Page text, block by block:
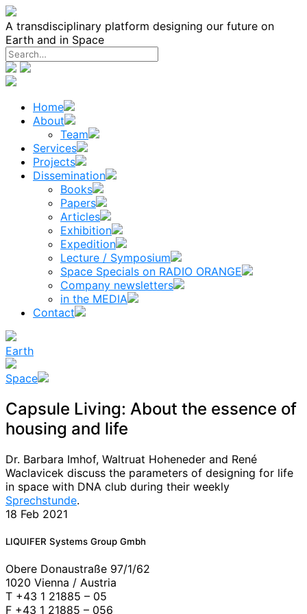
Skip
to
content
A transdisciplinary platform designing our future on
Earth and in Space
Home
About
Team
Services
Projects
Dissemination
Books
Papers
Articles
Exhibition
Expedition
Lecture / Symposium
Space Specials on RADIO ORANGE
Company newsletters
in the MEDIA
Contact
Earth
Space
Capsule Living: About the essence of
housing and life
Dr. Barbara Imhof, Waltruat Hoheneder and René
Waclavicek discuss the parameters of designing for life
in space with DNA club during their weekly
Sprechstunde.
18 Feb 2021
News
LIQUIFER Systems Group Gmbh
Obere Donaustraße 97/1/62
1020 Vienna / Austria
T +43 1 21885 – 05
F +43 1 21885 – 056